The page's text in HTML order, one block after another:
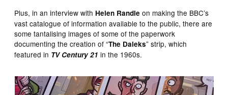
Plus, in an interview with Helen Randleon making the BBC’s
vast catalogue of information available to the public, there are
some tantalising images of some of the paperwork
documenting the creation of “The Daleks” strip, which
featured in TV Century 21in the 1960s.